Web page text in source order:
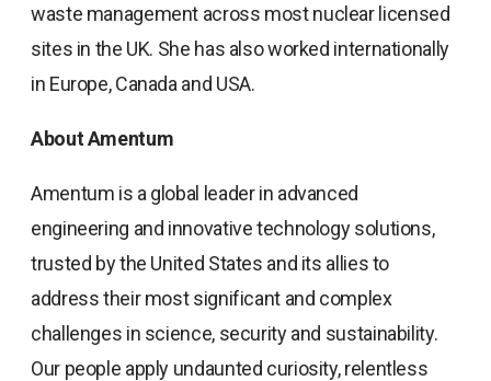
waste management across most nuclear licensed
sites in the UK. She has also worked internationally
in Europe, Canada and USA.
About Amentum
Amentum is a global leader in advanced
engineering and innovative technology solutions,
trusted by the United States and its allies to
address their most significant and complex
challenges in science, security and sustainability.
Our people apply undaunted curiosity, relentless